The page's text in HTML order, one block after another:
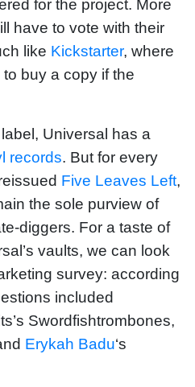
for the project. More
have to vote with their
like Kickstarter, where
buy a copy if the
Universal has a
records. But for every
Five Leaves Left,
the sole purview of
diggers. For a taste of
vaults, we can look
survey: according
included
Swordfishtrombones,
Erykah Badu‘s